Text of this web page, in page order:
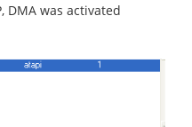
DMA was activated